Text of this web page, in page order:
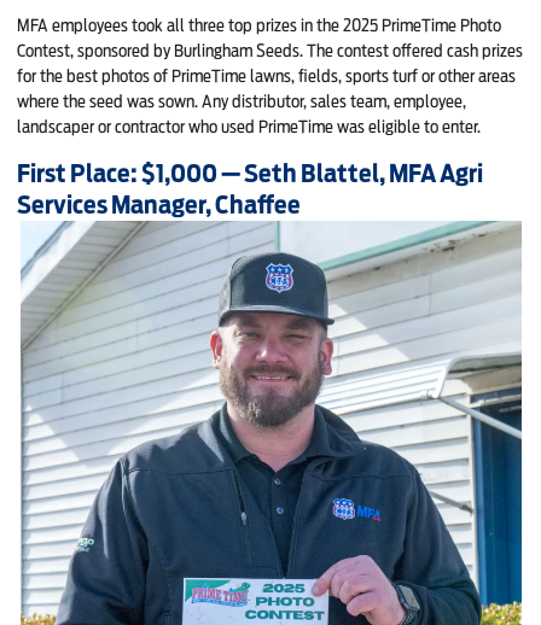
MFA employees took all three top prizes in the 2025 PrimeTime Photo
Contest, sponsored by Burlingham Seeds. The contest offered cash prizes
for the best photos of PrimeTime lawns, fields, sports turf or other areas
where the seed was sown. Any distributor, sales team, employee,
landscaper or contractor who used PrimeTime was eligible to enter.
First Place: $1,000 — Seth Blattel, MFA Agri
Services Manager, Chaffee